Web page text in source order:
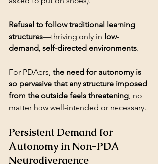
Refusal to follow traditional learning
structures—thriving only in low-
demand, self-directed environments.
For PDAers, the need for autonomy is
so pervasive that any structure imposed
from the outside feels threatening, no
matter how well-intended or necessary.
Persistent Demand for
Autonomy in Non-PDA
Neurodivergence